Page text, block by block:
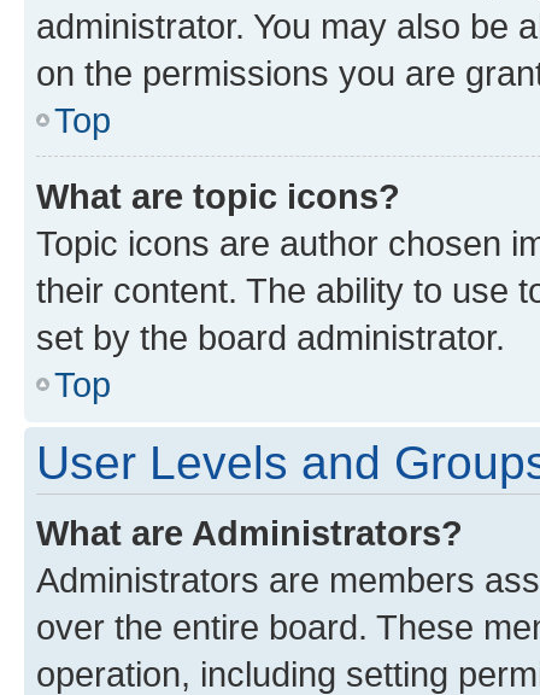
administrator. You may also be
on the permissions you are
Top
What are topic icons?
Topic icons are author chosen
their content. The ability to use
set by the board administrator.
Top
User Levels and
What are Administrators?
Administrators are members
over the entire board. These
operation, including setting